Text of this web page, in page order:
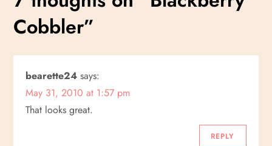
t
n
a
v
Cobbler”
bearette24 says:
May 31, 2010 at 1:57 pm
That looks great.
REPLY